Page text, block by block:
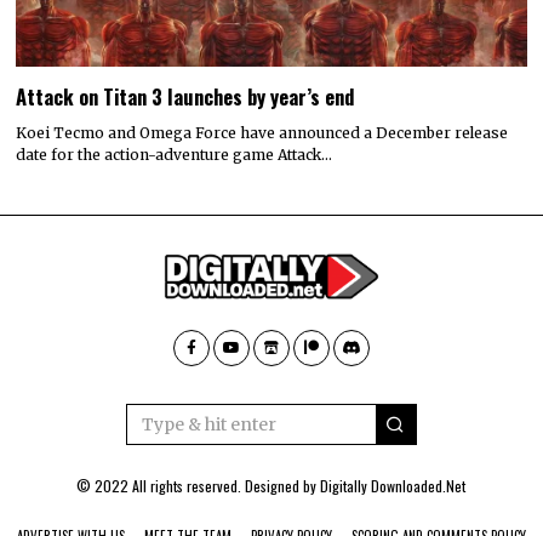
Attack on Titan 3 launches by year’s end
Koei Tecmo and Omega Force have announced a December release
date for the action-adventure game Attack…
© 2022 All rights reserved. Designed byDigitally Downloaded.Net